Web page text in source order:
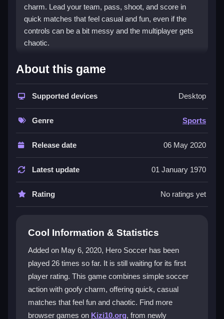
charm. Lead your team, pass, shoot, and score in
quick matches that feel casual and fun, even if the
controls can be a bit messy and the multiplayer gets
chaotic.
What Stands Out
Hero Soccer fits thesports gamesgenre with a pick-
up-and-play feel. You control players using basic
keys, aim for goals, and dodge power-ups that can
feel unfair. The
visuals and pixelated style add
character, while the focus is on quick matches, not
realism. It reminds players of old arcade soccer but
with a modern twist that keeps casual and hardcore
fans interested. The game offers variety with different
teams and stadiums, making it easy to browse, click,
and enjoy without fuss.
How do I control my player in Hero
Soccer?
Use arrow keys or WASD to move, then press Space
to shoot or pass. The physics are a bit floaty, so
timing your taps is key for slick shots and passes.
About this game
Supported devices Desktop
Genre Sports
Release date 06 May 2020
Latest update 01 January 1970
Rating No ratings yet
Cool Information & Statistics
Added on May 6, 2020, Hero Soccer has been
played 26 times so far. It is still waiting for its first
player rating. This game combines simple soccer
action with goofy charm, offering quick, casual
matches that feel fun and chaotic. Find more
browser games on Kizi10.org, from newly